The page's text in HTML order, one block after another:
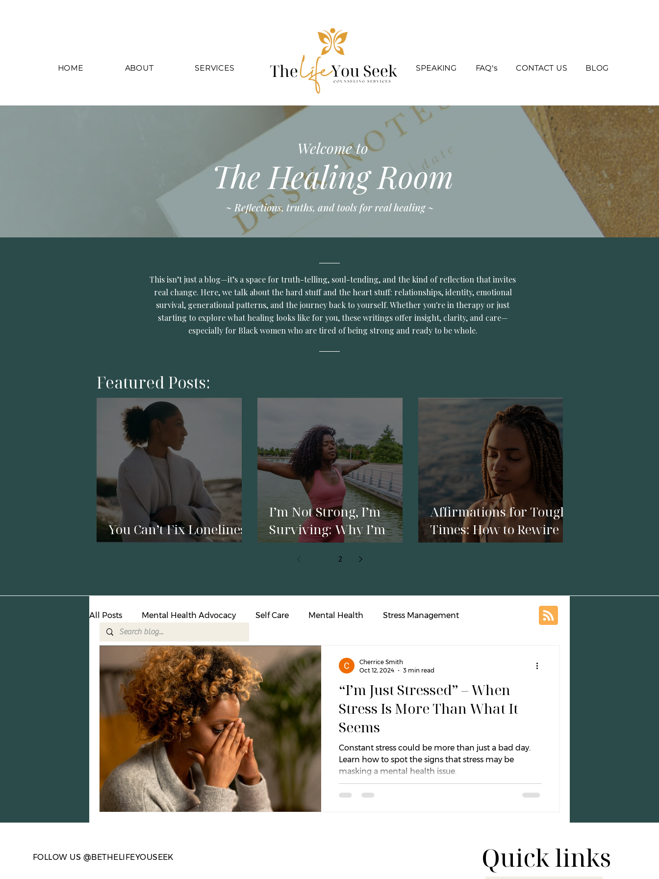
HOME ABOUT SERVICES SPEAKING FAQ's CONTACT US BLOG
Welcome to
The Healing Room
~ Reflections, truths, and tools for real healing ~
This isn’t just a blog—it’s a space for truth-telling, soul-tending, and the kind of reflection that invites
real change. Here, we talk about the hard stuff and the heart stuff: relationships, identity, emotional
survival, generational patterns, and the journey back to yourself. Whether you're in therapy or just
starting to explore what healing looks like for you, these writings offer insight, clarity, and care—
especially for Black women who are tired of being strong and ready to be whole.
Featured Posts:
You Can’t Fix Loneliness
with a Relationship
I’m Not Strong, I’m
Surviving: Why I’m
Reclaiming My Energy
Affirmations for Tough
Times: How to Rewire
Your Mind in a Season
2
All Posts Mental Health Advocacy Self Care Mental Health Stress Management
Suicide Prevention Crisis Intervention Affirmations
Election Season Anxiety Relief Values and Purpose Relationships Emotional Wellness
Loneliness & Connection Attachment Self-Worth & Identity
“I’m Just Stressed” – When
Stress Is More Than What It
Seems
Constant stress could be more than just a bad day.
Learn how to spot the signs that stress may be
masking a mental health issue.
Cherrice Smith
Oct 12, 2024
3 min read
FOLLOW US @BETHELIFEYOUSEEK Quick links